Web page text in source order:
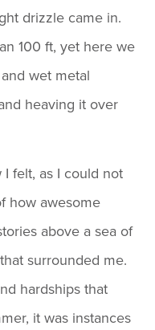
drizzle came in.
100 ft, yet here we
wet metal
heaving it over
felt, as I could not
how awesome
above a sea of
surrounded me.
hardships that
it was instances